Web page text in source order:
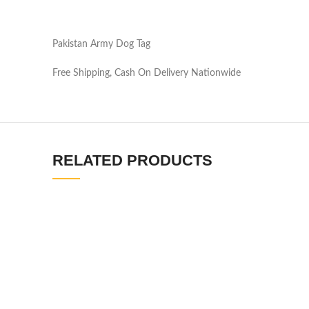
Pakistan Army Dog Tag
Free Shipping, Cash On Delivery Nationwide
RELATED PRODUCTS